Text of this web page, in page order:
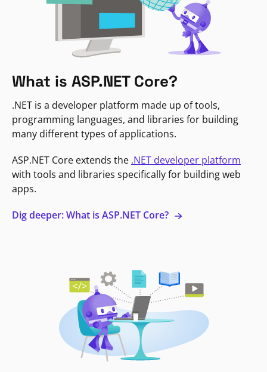
What is ASP.NET Core?
.NET is a developer platform made up of tools,
programming languages, and libraries for building
many different types of applications.
ASP.NET Core extends the .NET developer platform
with tools and libraries specifically for building web
apps.
Dig deeper: What is ASP.NET Core?